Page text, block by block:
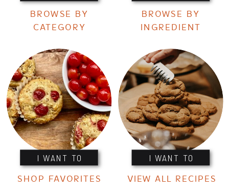
I WANT TO I WANT TO
BROWSE BY
CATEGORY
BROWSE BY
INGREDIENT
SHOP FAVORITES VIEW ALL RECIPES